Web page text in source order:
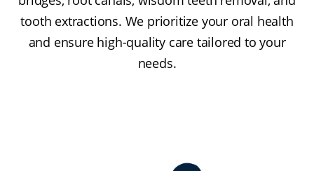
tooth extractions. We prioritize your oral health
and ensure high-quality care tailored to your
needs.